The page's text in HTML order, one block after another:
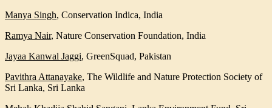
Manya Singh, Conservation Indica, India
Ramya Nair, Nature Conservation Foundation, India
Jayaa Kanwal Jaggi, GreenSquad, Pakistan
Pavithra Attanayake, The Wildlife and Nature Protection Society of
Sri Lanka, Sri Lanka